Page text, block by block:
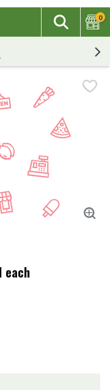
The
Search
0
each